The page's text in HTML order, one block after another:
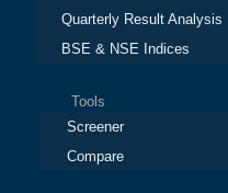
Quarterly Result Analysis
BSE & NSE Indices
Tools
Screener
Compare